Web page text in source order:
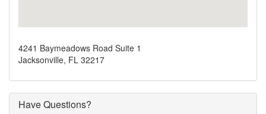
4241 Baymeadows Road Suite 1
Jacksonville, FL 32217
Have Questions?